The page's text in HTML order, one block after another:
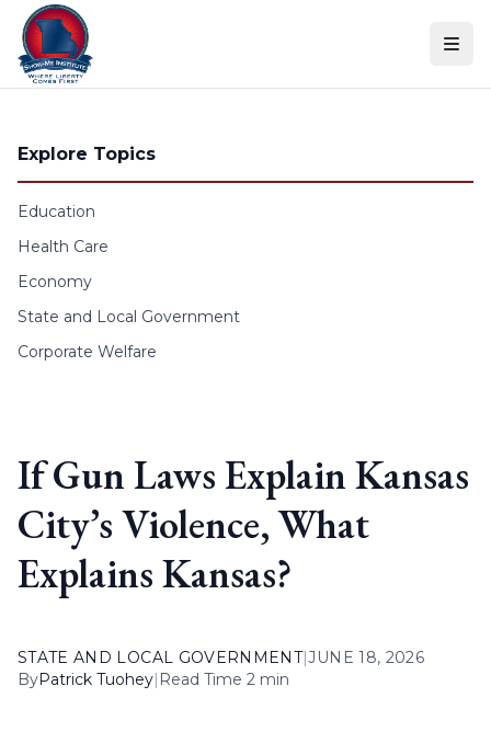
Skip to content
Explore Topics
Education
Health Care
Economy
State and Local Government
Corporate Welfare
If Gun Laws Explain Kansas
City’s Violence, What
Explains Kansas?
STATE AND LOCAL GOVERNMENT|JUNE 18, 2026
ByPatrick Tuohey| Read Time 2 min